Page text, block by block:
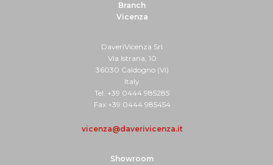
Branch
Vicenza
DaveriVicenza Srl
Via Istrana, 10
36030 Caldogno (VI)
Italy
Tel. +39 0444 985285
Fax +39 0444 985454
vicenza@daverivicenza.it
Showroom